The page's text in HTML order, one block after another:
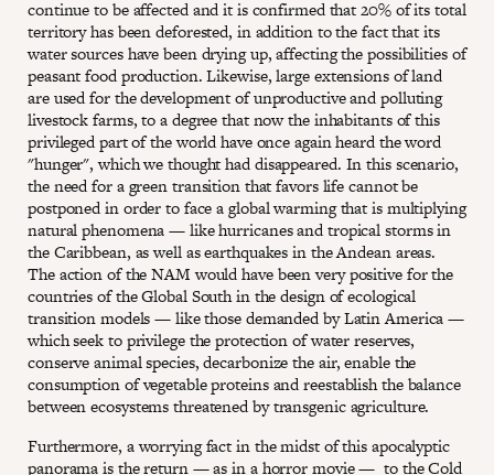
continue to be affected and it is confirmed that 20% of its total
territory has been deforested, in addition to the fact that its
water sources have been drying up, affecting the possibilities of
peasant food production. Likewise, large extensions of land
are used for the development of unproductive and polluting
livestock farms, to a degree that now the inhabitants of this
privileged part of the world have once again heard the word
"hunger", which we thought had disappeared. In this scenario,
the need for a green transition that favors life cannot be
postponed in order to face a global warming that is multiplying
natural phenomena — like hurricanes and tropical storms in
the Caribbean, as well as earthquakes in the Andean areas.
The action of the NAM would have been very positive for the
countries of the Global South in the design of ecological
transition models — like those demanded by Latin America —
which seek to privilege the protection of water reserves,
conserve animal species, decarbonize the air, enable the
consumption of vegetable proteins and reestablish the balance
between ecosystems threatened by transgenic agriculture.
Furthermore, a worrying fact in the midst of this apocalyptic
panorama is the return — as in a horror movie — to the Cold